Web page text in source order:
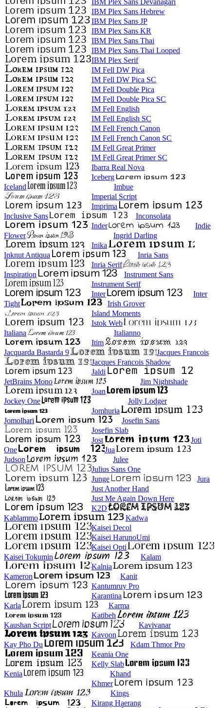
IBM Plex Sans Devanagari
IBM Plex Sans Hebrew
IBM Plex Sans JP
IBM Plex Sans KR
IBM Plex Sans Thai
IBM Plex Sans Thai Looped
IBM Plex Serif
IM Fell DW Pica
IM Fell DW Pica SC
IM Fell Double Pica
IM Fell Double Pica SC
IM Fell English
IM Fell English SC
IM Fell French Canon
IM Fell French Canon SC
IM Fell Great Primer
IM Fell Great Primer SC
Ibarra Real Nova
Iceberg
Iceland
Imbue
Imperial Script
Imprima
Inclusive Sans
Inconsolata
Inder
Indie
Flower
Ingrid Darling
Inika
Inknut Antiqua
Inria Sans
Inria Serif
Inspiration
Instrument Sans
Instrument Serif
Inter
Inter
Tight
Irish Grover
Island Moments
Istok Web
Italiana
Italianno
Itim
Jacquarda Bastarda 9
Jacques Francois
Jacques Francois Shadow
Jaldi
JetBrains Mono
Jim Nightshade
Joan
Jockey One
Jolly Lodger
Jomhuria
Jomolhari
Josefin Sans
Josefin Slab
Jost
Joti
One
Jua
Judson
Julee
Julius Sans One
Junge
Jura
Just Another Hand
Just Me Again Down Here
K2D
Kablammo
Kadwa
Kaisei Decol
Kaisei HarunoUmi
Kaisei Opti
Kaisei Tokumin
Kalam
Kalnia
Kameron
Kanit
Kantumruy Pro
Karantina
Karla
Karma
Katibeh
Kaushan Script
Kavivanar
Kavoon
Kay Pho Du
Kdam Thmor Pro
Keania One
Kelly Slab
Kenia
Khand
Khmer
Khula
Kings
Kirang Haerang